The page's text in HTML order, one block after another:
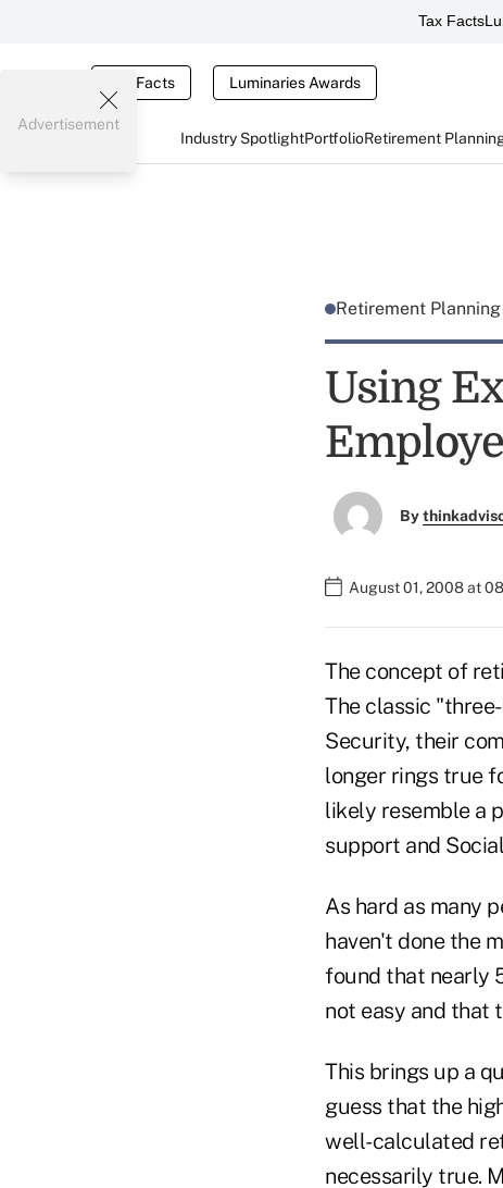
Tax Facts
Tax Facts Luminaries Awards
Industry SpotlightPortfolioRetirement
Advertisement
Retirement Planning
Using
By
August 01, 2008 at
The concept of
The classic
Security, their
longer rings true
likely resemble a
support and
As hard as many
haven't done the
found that nearly
not easy and that
This brings up a
guess that the
well-calculated
necessarily true.